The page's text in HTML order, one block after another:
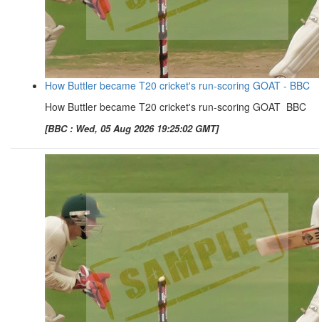
How Buttler became T20 cricket's run-scoring GOAT - BBC
How Buttler became T20 cricket's run-scoring GOAT BBC
[BBC : Wed, 05 Aug 2026 19:25:02 GMT]